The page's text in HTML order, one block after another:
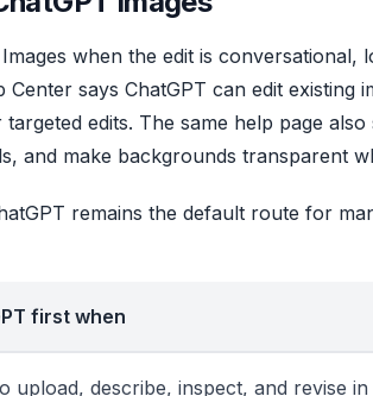
when the edit is
Center says ChatGPT can edit
edits. The same help page
and make backgrounds transparent
remains the default route for
first when
upload, describe, inspect, and revise in